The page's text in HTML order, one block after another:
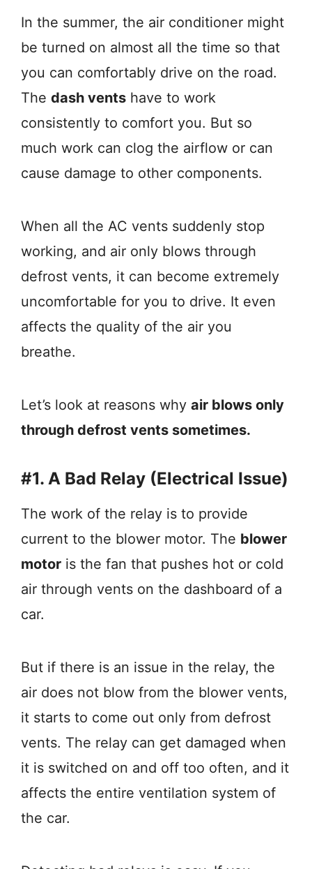
In the summer, the air conditioner might
be turned on almost all the time so that
you can comfortably drive on the road.
The dash vents have to work
consistently to comfort you. But so
much work can clog the airflow or can
cause damage to other components.
When all the AC vents suddenly stop
working, and air only blows through
defrost vents, it can become extremely
uncomfortable for you to drive. It even
affects the quality of the air you
breathe.
Let’s look at reasons why air blows only
through defrost vents sometimes.
#1. A Bad Relay (Electrical Issue)
The work of the relay is to provide
current to the blower motor. The blower
motor is the fan that pushes hot or cold
air through vents on the dashboard of a
car.
But if there is an issue in the relay, the
air does not blow from the blower vents,
it starts to come out only from defrost
vents. The relay can get damaged when
it is switched on and off too often, and it
affects the entire ventilation system of
the car.